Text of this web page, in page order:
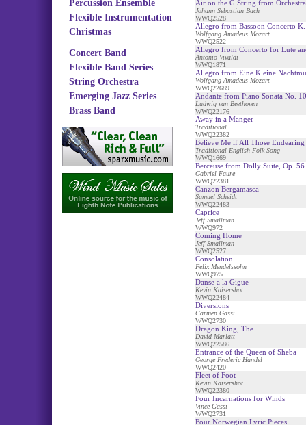
Percussion Ensemble
Flexible Instrumentation
Christmas
Concert Band
Flexible Band Series
String Orchestra
Emerging Jazz Series
Brass Band
Air on the G String from
Johann Sebastian Bach
WWQ2528
Allegro from Bassoon Concerto
Wolfgang Amadeus Mozart
WWQ2522
Allegro from Concerto for Lute
Antonio Vivaldi
WWQ1871
Allegro from Eine Kleine
Wolfgang Amadeus Mozart
WWQ22689
Andante from Piano Sonata No. 10
Ludwig van Beethoven
WWQ22176
Away in a Manger
Traditional
WWQ22382
Believe Me if All Those Endearing
Traditional English Folk Song
WWQ1669
Berceuse from Dolly Suite, Op. 56
Gabriel Faure
WWQ22381
Canzon Bergamasca
Samuel Scheidt
WWQ22483
Caprice
Jeff Smallman
WWQ972
Coming Home
Jeff Smallman
WWQ2527
Consolation
Felix Mendelssohn
WWQ975
Danse a la Gigue
Kevin Kaisershot
WWQ22484
Diversions
Carmen Gassi
WWQ2730
Dragon King, The
David Marlatt
WWQ22586
Entrance of the Queen of Sheba
George Frederic Handel
WWQ2420
Fleet of Foot
Kevin Kaisershot
WWQ22380
Four Incarnations for Winds
Vince Gassi
WWQ2731
Four Norwegian Lyric Pieces